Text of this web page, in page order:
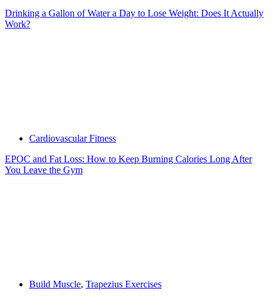
Drinking a Gallon of Water a Day to Lose Weight: Does It Actually
Work?
Cardiovascular Fitness
EPOC and Fat Loss: How to Keep Burning Calories Long After
You Leave the Gym
Build Muscle, Trapezius Exercises